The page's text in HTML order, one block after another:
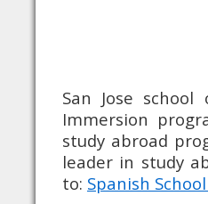
San Jose
Immersion
study abroad
leader in study
to: Spanish